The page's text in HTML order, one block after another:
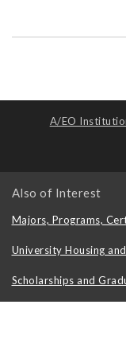
A/EO
Also of Interest
Majors, Programs,
University Housing
Scholarships and